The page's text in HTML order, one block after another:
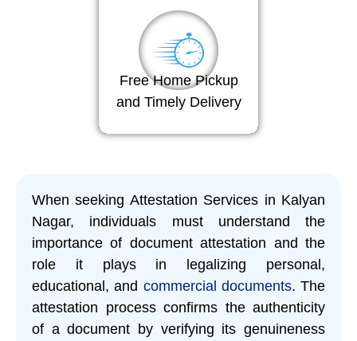
Free Home Pickup
and Timely Delivery
When seeking Attestation Services in Kalyan
Nagar, individuals must understand the
importance of document attestation and the
role it plays in legalizing personal,
educational, and commercial documents. The
attestation process confirms the authenticity
of a document by verifying its genuineness